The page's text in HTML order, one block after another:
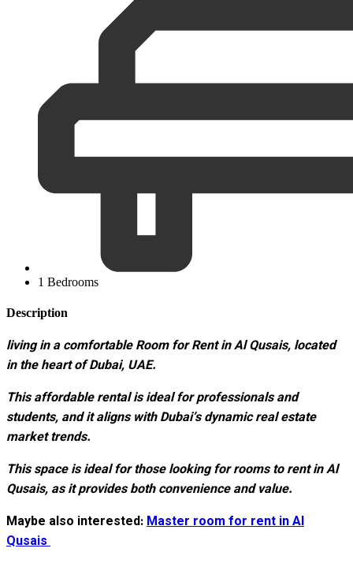
1 Bedrooms
Description
living in a comfortable Room for Rent in Al Qusais, located
in the heart of Dubai, UAE.
This affordable rental is ideal for professionals and
students, and it aligns with Dubai’s dynamic real estate
market trends.
This space is ideal for those looking for rooms to rent in Al
Qusais, as it provides both convenience and value.
Maybe also interested:Master room for rent in Al
Qusais